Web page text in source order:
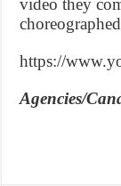
video they
https://
Agencies/